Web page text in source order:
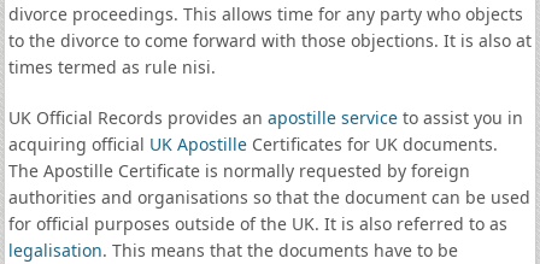
divorce proceedings. This allows time for any party who objects
to the divorce to come forward with those objections. It is also at
times termed as rule nisi.
UK Official Records provides an apostille serviceto assist you in
acquiring official UK ApostilleCertificates for UK documents.
The Apostille Certificate is normally requested by foreign
authorities and organisations so that the document can be used
for official purposes outside of the UK. It is also referred to as
legalisation. This means that the documents have to be